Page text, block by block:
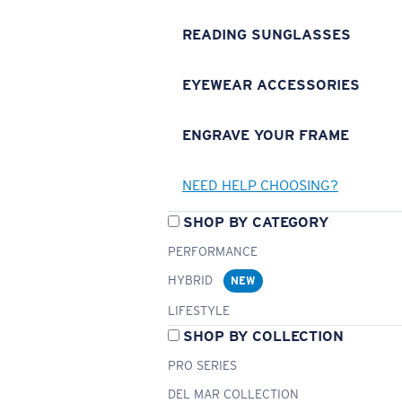
READING SUNGLASSES
EYEWEAR ACCESSORIES
ENGRAVE YOUR FRAME
NEED HELP CHOOSING?
SHOP BY CATEGORY
PERFORMANCE
HYBRID
NEW
LIFESTYLE
SHOP BY COLLECTION
PRO SERIES
DEL MAR COLLECTION